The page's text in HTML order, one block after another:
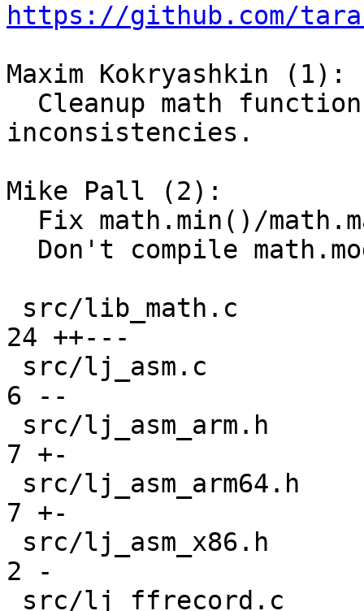
https://github.com/
Maxim Kokryashkin (1):
inconsistencies.
Mike Pall (2):
24 ++---
6 --
7 +-
7 +-
2 -